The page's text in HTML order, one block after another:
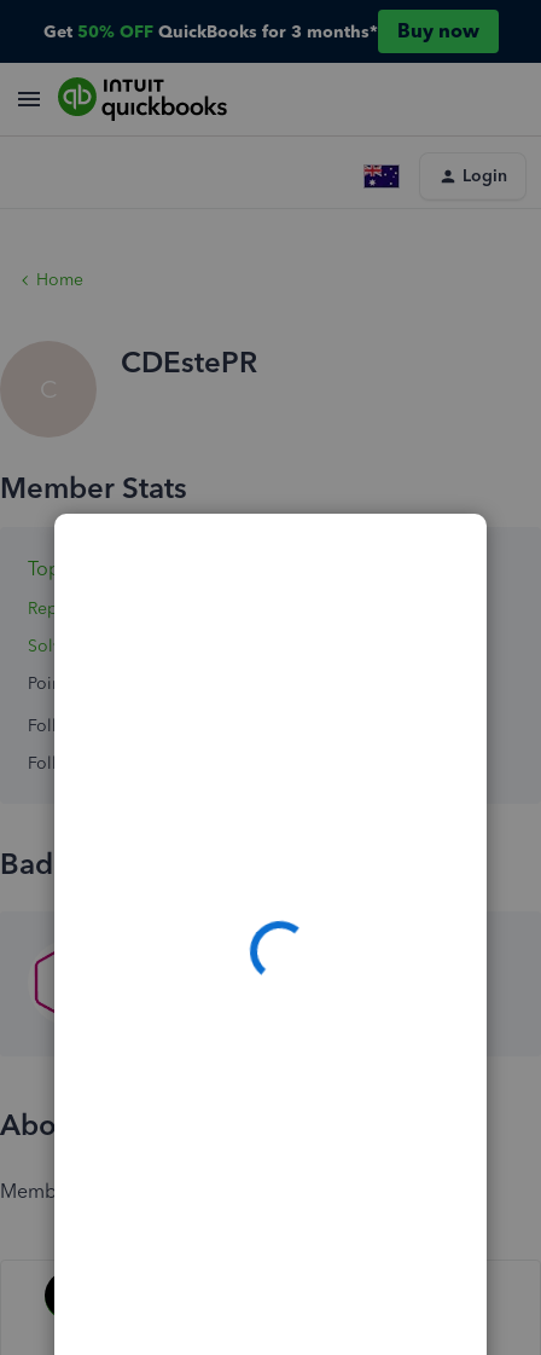
Get 50% OFF QuickBooks for 3 months* Buy now
Login
Home
C
CDEstePR
Topic 1
Replies 0
Solved 0
Points 0
Followers
Following
Badges
About
Member since